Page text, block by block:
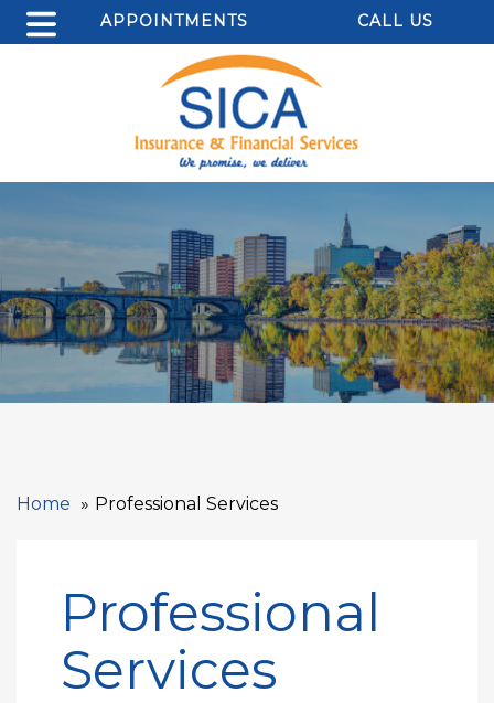
APPOINTMENTS CALL US
Home Professional Services
Professional
Services